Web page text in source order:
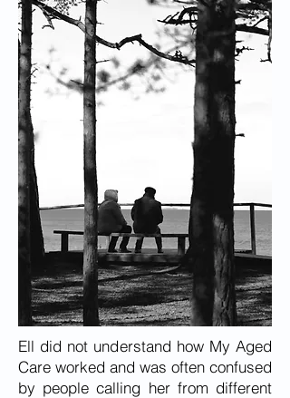
Ell did not understand how My Aged
Care worked and was often confused
by people calling her from different